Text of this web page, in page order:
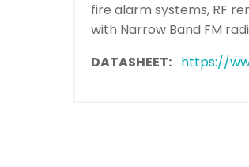
fire alarm systems, RF
with Narrow Band FM
DATASHEET: https://